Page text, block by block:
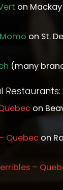
on Mackay
on St.
(many
Restaurants:
on
Quebec on
–